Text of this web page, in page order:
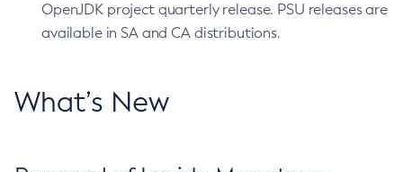
OpenJDK project quarterly release. PSU releases are
available in SA and CA distributions.
What’s New